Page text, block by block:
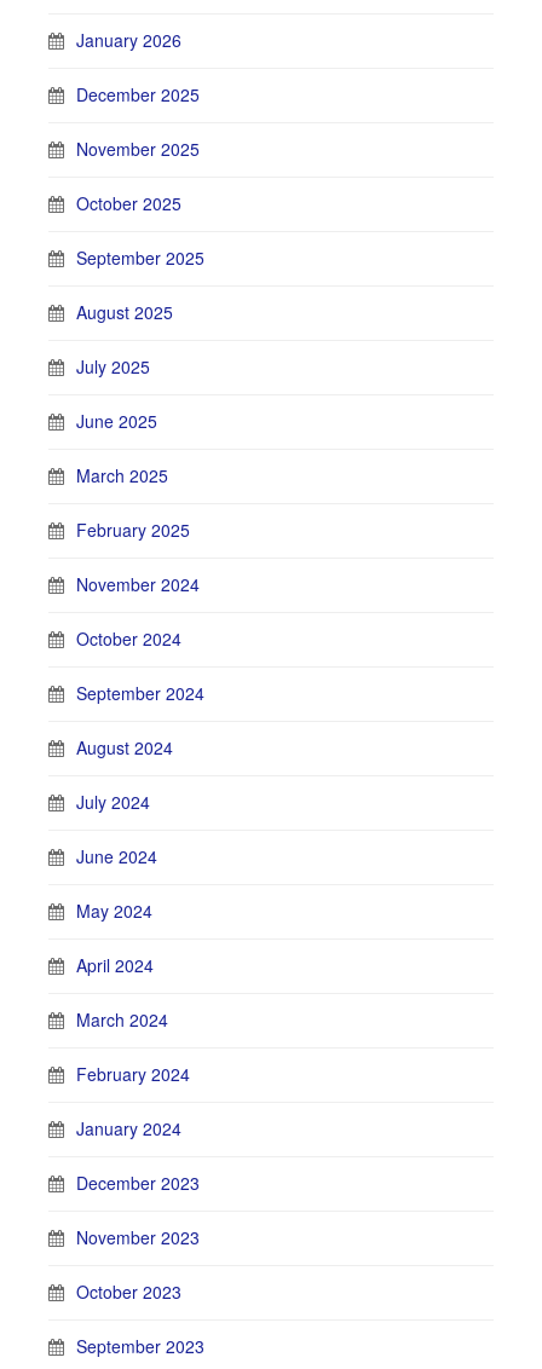
January 2026
December 2025
November 2025
October 2025
September 2025
August 2025
July 2025
June 2025
March 2025
February 2025
November 2024
October 2024
September 2024
August 2024
July 2024
June 2024
May 2024
April 2024
March 2024
February 2024
January 2024
December 2023
November 2023
October 2023
September 2023